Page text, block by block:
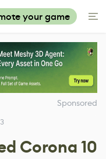
your game
Sponsored
Corona 10